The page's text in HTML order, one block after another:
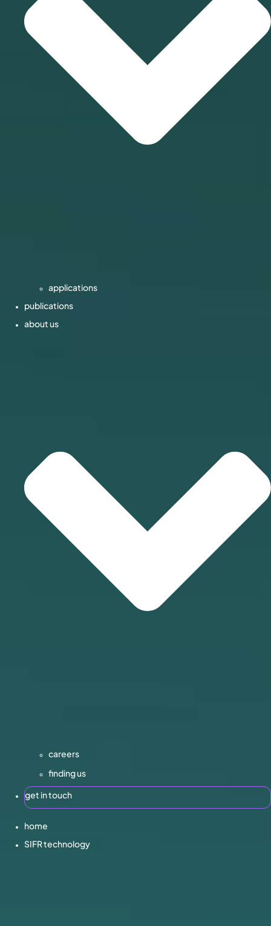
applications
publications
about us
careers
finding us
get in touch
home
SIFR technology